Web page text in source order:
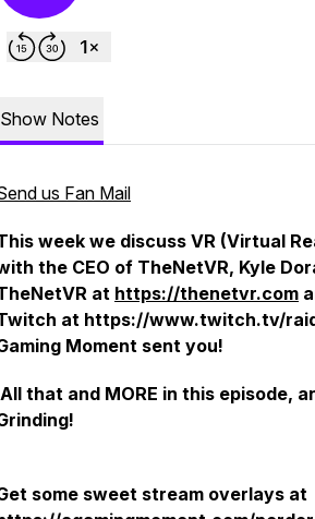
Show Notes
us Fan Mail
week we discuss VR (Virtual
the CEO of TheNetVR, Kyle
at https://thenetvr.com
at https://www.twitch.tv/
Moment sent you!
All that and MORE in this episode,
some sweet stream overlays at